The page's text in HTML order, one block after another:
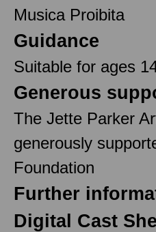
Musica Proibita
Guidance
Suitable for ages
Generous
The Jette Parker
generously
Foundation
Further
Digital Cast